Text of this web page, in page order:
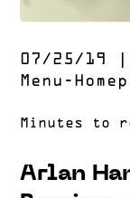
07/25/19
Menu-
Arlan